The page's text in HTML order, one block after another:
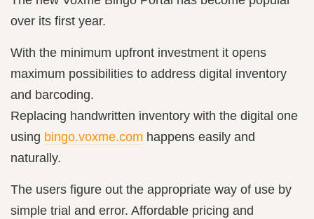
over its first year.
With the minimum upfront investment it opens
maximum possibilities to address digital inventory
and barcoding.
Replacing handwritten inventory with the digital one
using bingo.voxme.com happens easily and
naturally.
The users figure out the appropriate way of use by
simple trial and error. Affordable pricing and